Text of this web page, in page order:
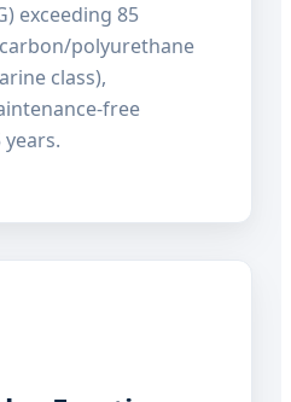
exceeding 85
polyurethane
class),
free